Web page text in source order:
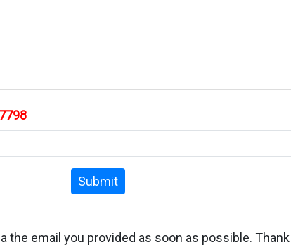
7798
Submit
the email you provided as soon as possible.